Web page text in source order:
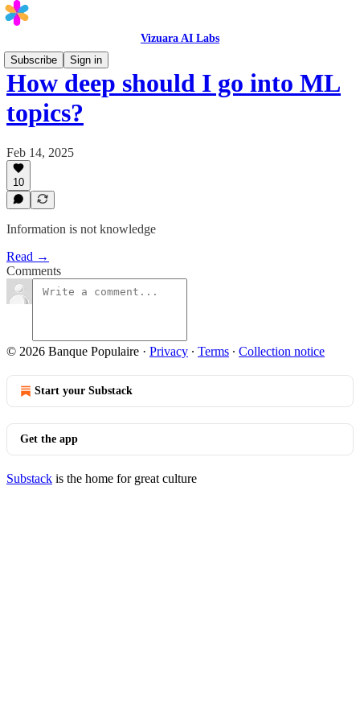
Vizuara AI Labs
Subscribe
Sign in
How deep should I go into ML
topics?
Feb 14, 2025
10
Information is not knowledge
Read →
Comments
© 2026 Banque Populaire · Privacy ∙ Terms ∙ Collection notice
Start your Substack
Get the app
Substack is the home for great culture